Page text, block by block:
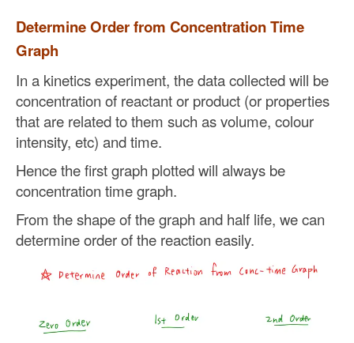
Determine Order from Concentration Time
Graph
In a kinetics experiment, the data collected will be
concentration of reactant or product (or properties
that are related to them such as volume, colour
intensity, etc) and time.
Hence the first graph plotted will always be
concentration time graph.
From the shape of the graph and half life, we can
determine order of the reaction easily.